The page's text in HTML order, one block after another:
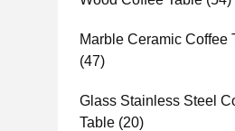
Marble Ceramic Coffee
(47)
Glass Stainless Steel
Table (20)